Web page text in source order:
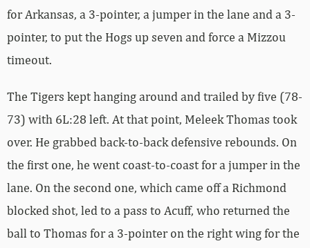
for Arkansas, a 3-pointer, a jumper in the lane and a 3-
pointer, to put the Hogs up seven and force a Mizzou
timeout.
The Tigers kept hanging around and trailed by five (78-
73) with 6L:28 left. At that point, Meleek Thomas took
over. He grabbed back-to-back defensive rebounds. On
the first one, he went coast-to-coast for a jumper in the
lane. On the second one, which came off a Richmond
blocked shot, led to a pass to Acuff, who returned the
ball to Thomas for a 3-pointer on the right wing for the